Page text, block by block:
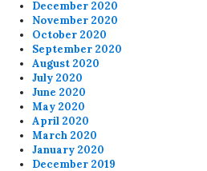
December 2020
November 2020
October 2020
September 2020
August 2020
July 2020
June 2020
May 2020
April 2020
March 2020
January 2020
December 2019